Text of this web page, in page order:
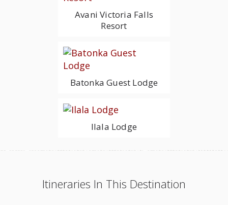
Avani Victoria Falls
Resort
Batonka Guest Lodge
Ilala Lodge
Itineraries In This Destination